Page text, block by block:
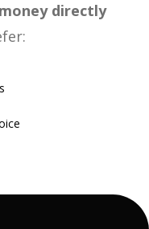
directly